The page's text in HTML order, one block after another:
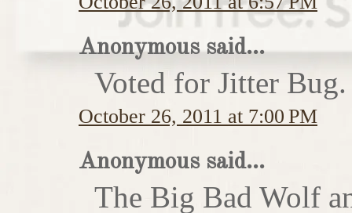
Anonymous said...
Voted for Jitter Bug.
October 26, 2011 at 7:00 PM
Anonymous said...
The Big Bad Wolf